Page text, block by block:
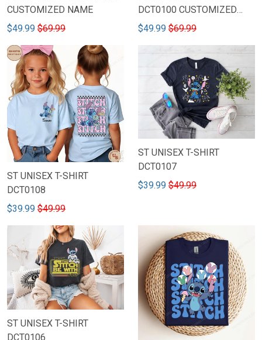
CUSTOMIZED NAME
$49.99 $69.99
DCT0100 CUSTOMIZED
NAME & NUMBER
$49.99 $69.99
ST UNISEX T-SHIRT
DCT0108
$39.99 $49.99
ST UNISEX T-SHIRT
DCT0107
$39.99 $49.99
ST UNISEX T-SHIRT
DCT0106